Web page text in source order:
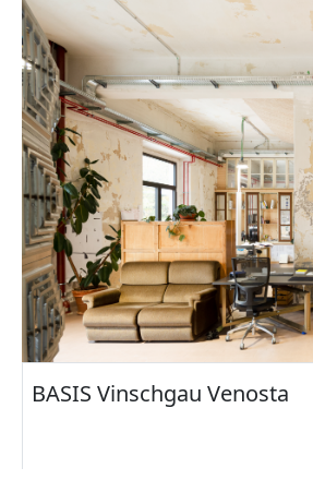
BASIS Vinschgau Venosta